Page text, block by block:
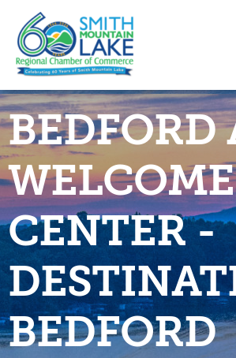
BEDFORD
WELCOME
CENTER -
BEDFORD